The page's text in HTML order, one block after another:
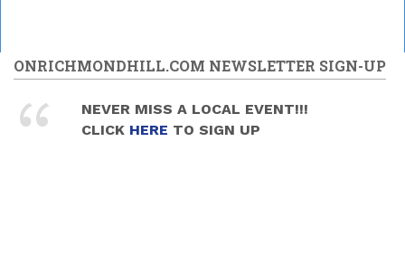
ONRICHMONDHILL.COM NEWSLETTER SIGN-UP
NEVER MISS A LOCAL EVENT!!!
CLICK HERE TO SIGN UP